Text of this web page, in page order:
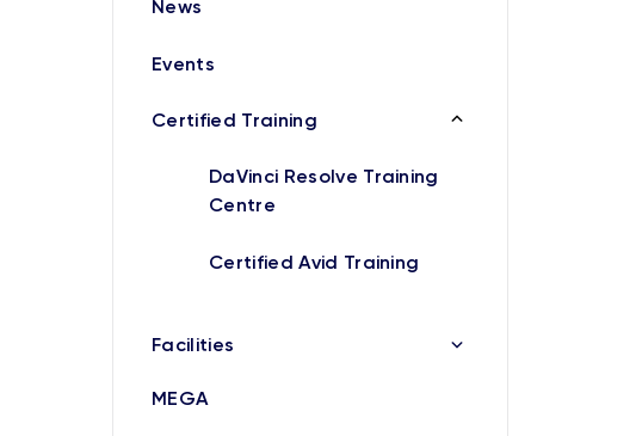
News
Events
Certified Training
DaVinci Resolve Training
Centre
Certified Avid Training
Facilities
MEGA